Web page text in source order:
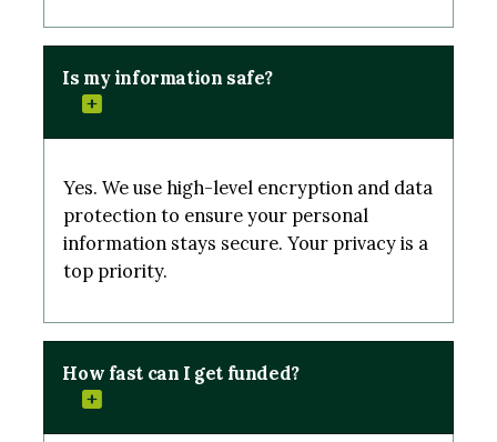
Is my information safe?
Yes. We use high-level encryption and data
protection to ensure your personal
information stays secure. Your privacy is a
top priority.
How fast can I get funded?